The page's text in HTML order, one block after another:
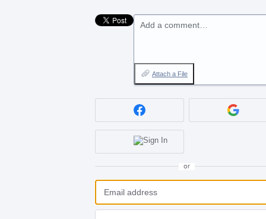
Add a comment…
Attach a File
or